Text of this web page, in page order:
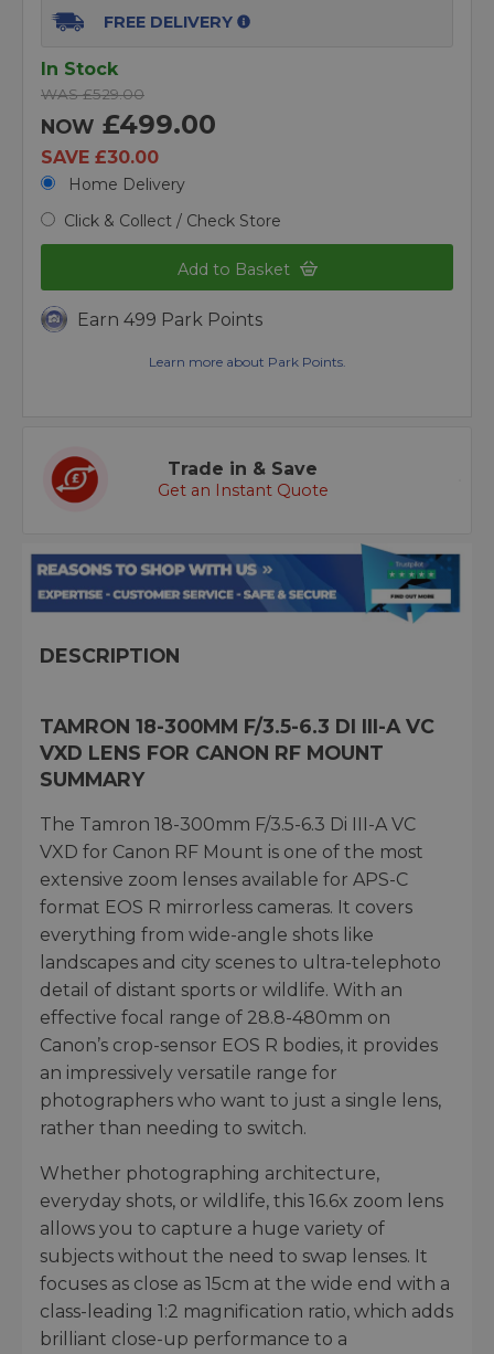
FREE DELIVERY
In Stock
WAS £529.00
NOW £499.00
SAVE £30.00
Home Delivery
Click & Collect / Check Store
Add to Basket
Earn 499 Park Points
Learn more about Park Points.
Trade in & Save
Get an Instant Quote
DESCRIPTION
TAMRON 18-300MM F/3.5-6.3 DI III-A VC
VXD LENS FOR CANON RF MOUNT
SUMMARY
The Tamron 18-300mm F/3.5-6.3 Di III-A VC
VXD for Canon RF Mount is one of the most
extensive zoom lenses available for APS-C
format EOS R mirrorless cameras. It covers
everything from wide-angle shots like
landscapes and city scenes to ultra-telephoto
detail of distant sports or wildlife. With an
effective focal range of 28.8-480mm on
Canon’s crop-sensor EOS R bodies, it provides
an impressively versatile range for
photographers who want to just a single lens,
rather than needing to switch.
Whether photographing architecture,
everyday shots, or wildlife, this 16.6x zoom lens
allows you to capture a huge variety of
subjects without the need to swap lenses. It
focuses as close as 15cm at the wide end with a
class-leading 1:2 magnification ratio, which adds
brilliant close-up performance to a